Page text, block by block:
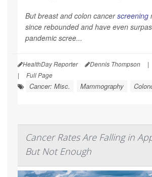
But breast and colon cancerscreening
since rebounded and have even
pandemic scree...
HealthDay Reporter Dennis Thompson |
|
Full Page
Cancer: Misc. Mammography
Cancer Rates Are Falling in
But Not Enough